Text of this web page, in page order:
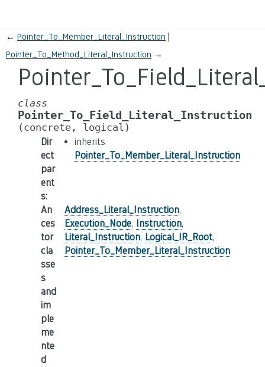
← Pointer_To_Member_Literal_Instruction
Pointer_To_Method_Literal_Instruction →
class
Pointer_To_Field_Literal_Instruction
(concrete, logical)
Dir
ect
par
ent
s:
inherits
Pointer_To_Member_Literal_Instruction
An
ces
tor
cla
sse
s
and
im
ple
me
nte
d
Address_Literal_Instruction,
Execution_Node, Instruction,
Literal_Instruction, Logical_IR_Root,
Pointer_To_Member_Literal_Instruction